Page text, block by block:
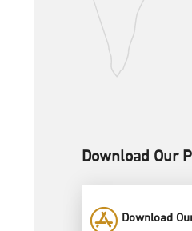
Download Our
Download